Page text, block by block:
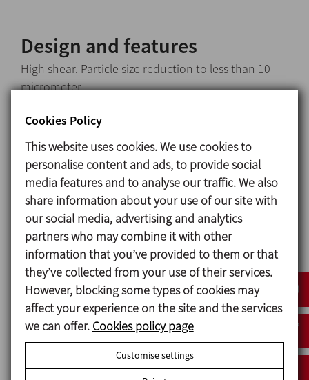
Design and features
High shear. Particle size reduction to less than 10
micrometer.
Sealing system: sanitary single cooled mechanical
seal.
Adjustment of different tolerances between the
rotor and stator.
CIP compatible design.
Standard connections: Clamp ISO-2852.
Assembly with pulleys and belts.
Clamp drain port.
Motors: IEC B3, IP 55, F class insulation, 3000 rpm.
Materials
Parts in contact with the media: AISI 316L
Other steel parts: AISI 304
Cookies Policy
This website uses cookies. We use cookies to
personalise content and ads, to provide social
media features and to analyse our traffic. We also
share information about your use of our site with
our social media, advertising and analytics
partners who may combine it with other
information that you’ve provided to them or that
they’ve collected from your use of their services.
However, blocking some types of cookies may
affect your experience on the site and the services
we can offer. Cookies policy page
Customise settings